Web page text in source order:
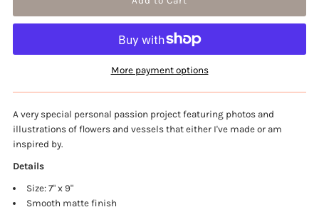
More payment options
A very special personal passion project featuring photos and
illustrations of flowers and vessels that either I've made or am
inspired by.
Details
Size: 7" x 9"
Smooth matte finish